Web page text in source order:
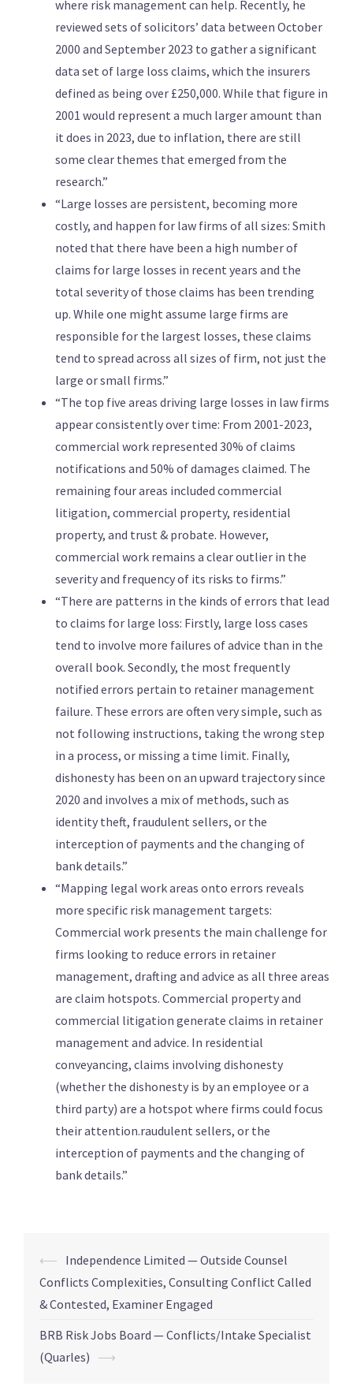
where risk management can help. Recently, he
reviewed sets of solicitors’ data between October
2000 and September 2023 to gather a significant
data set of large loss claims, which the insurers
defined as being over £250,000. While that figure in
2001 would represent a much larger amount than
it does in 2023, due to inflation, there are still
some clear themes that emerged from the
research.”
“Large losses are persistent, becoming more
costly, and happen for law firms of all sizes: Smith
noted that there have been a high number of
claims for large losses in recent years and the
total severity of those claims has been trending
up. While one might assume large firms are
responsible for the largest losses, these claims
tend to spread across all sizes of firm, not just the
large or small firms.”
“The top five areas driving large losses in law firms
appear consistently over time: From 2001-2023,
commercial work represented 30% of claims
notifications and 50% of damages claimed. The
remaining four areas included commercial
litigation, commercial property, residential
property, and trust & probate. However,
commercial work remains a clear outlier in the
severity and frequency of its risks to firms.”
“There are patterns in the kinds of errors that lead
to claims for large loss: Firstly, large loss cases
tend to involve more failures of advice than in the
overall book. Secondly, the most frequently
notified errors pertain to retainer management
failure. These errors are often very simple, such as
not following instructions, taking the wrong step
in a process, or missing a time limit. Finally,
dishonesty has been on an upward trajectory since
2020 and involves a mix of methods, such as
identity theft, fraudulent sellers, or the
interception of payments and the changing of
bank details.”
“Mapping legal work areas onto errors reveals
more specific risk management targets:
Commercial work presents the main challenge for
firms looking to reduce errors in retainer
management, drafting and advice as all three areas
are claim hotspots. Commercial property and
commercial litigation generate claims in retainer
management and advice. In residential
conveyancing, claims involving dishonesty
(whether the dishonesty is by an employee or a
third party) are a hotspot where firms could focus
their attention.raudulent sellers, or the
interception of payments and the changing of
bank details.”
⟵ Independence Limited — Outside Counsel
Conflicts Complexities, Consulting Conflict Called
& Contested, Examiner Engaged
BRB Risk Jobs Board — Conflicts/Intake Specialist
(Quarles) ⟶